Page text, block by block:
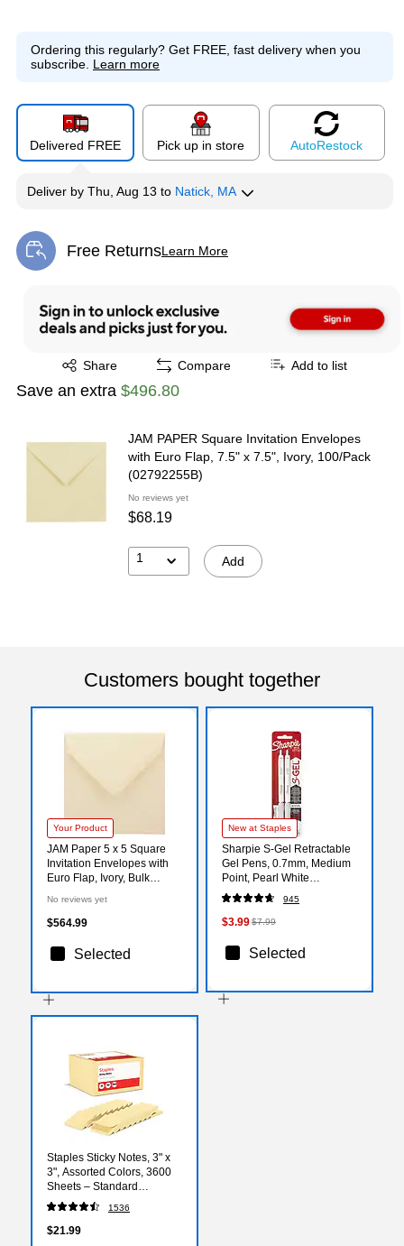
Ordering this regularly? Get FREE, fast delivery when you
subscribe. Learn more
Delivered FREE Pick up in store AutoRestock
Deliver by Thu, Aug 13 to Natick, MA
Free ReturnsLearn More
Exited tooltip
Share
Exited tooltip Compare Add to list
Save an extra $496.80
JAM PAPER Square Invitation Envelopes
with Euro Flap, 7.5" x 7.5", Ivory, 100/Pack
(02792255B)
No reviews yet
$68.19
1 Add
Customers bought together
Your Product
JAM Paper 5 x 5 Square
Invitation Envelopes with
Euro Flap, Ivory, Bulk
No reviews yet
$564.99
Selected
New at Staples
Sharpie S-Gel Retractable
Gel Pens, 0.7mm, Medium
Point, Pearl White
(2144799)
945
$3.99$7.99
Selected
Staples Sticky Notes, 3" x
3", Assorted Colors, 3600
Sheets – Standard
Self‑Stick Notes for
Messages, Reminders &
Planning
1536
$21.99